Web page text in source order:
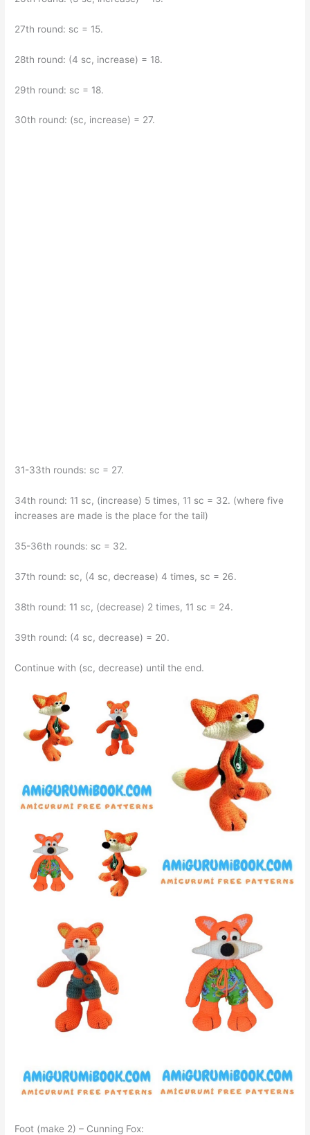
27th round: sc = 15.
28th round: (4 sc, increase) = 18.
29th round: sc = 18.
30th round: (sc, increase) = 27.
31-33th rounds: sc = 27.
34th round: 11 sc, (increase) 5 times, 11 sc = 32. (where five
increases are made is the place for the tail)
35-36th rounds: sc = 32.
37th round: sc, (4 sc, decrease) 4 times, sc = 26.
38th round: 11 sc, (decrease) 2 times, 11 sc = 24.
39th round: (4 sc, decrease) = 20.
Continue with (sc, decrease) until the end.
Foot (make 2) – Cunning Fox: